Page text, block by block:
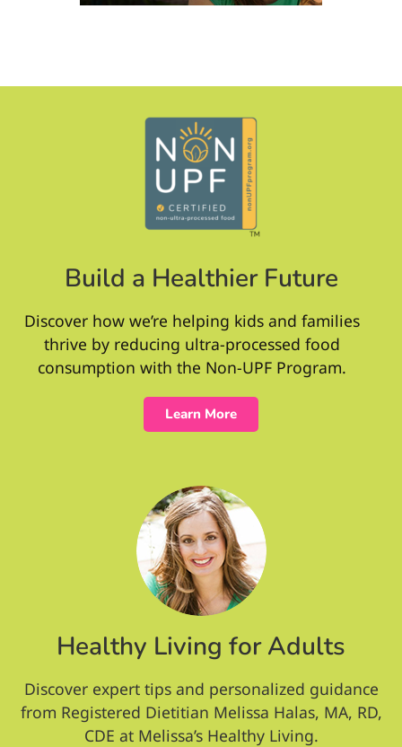
Build a Healthier Future
Discover how we’re helping kids and families
thrive by reducing ultra-processed food
consumption with the Non-UPF Program.
Learn More
Healthy Living for Adults
Discover expert tips and personalized guidance
from Registered Dietitian Melissa Halas, MA, RD,
CDE at Melissa’s Healthy Living.